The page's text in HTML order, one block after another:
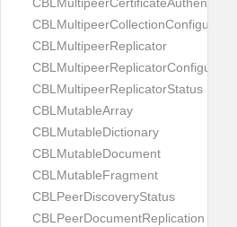
CBLMultipeerCollectionConfiguration
CBLMultipeerReplicator
CBLMultipeerReplicatorConfiguration
CBLMultipeerReplicatorStatus
CBLMutableArray
CBLMutableDictionary
CBLMutableDocument
CBLMutableFragment
CBLPeerDiscoveryStatus
CBLPeerDocumentReplication